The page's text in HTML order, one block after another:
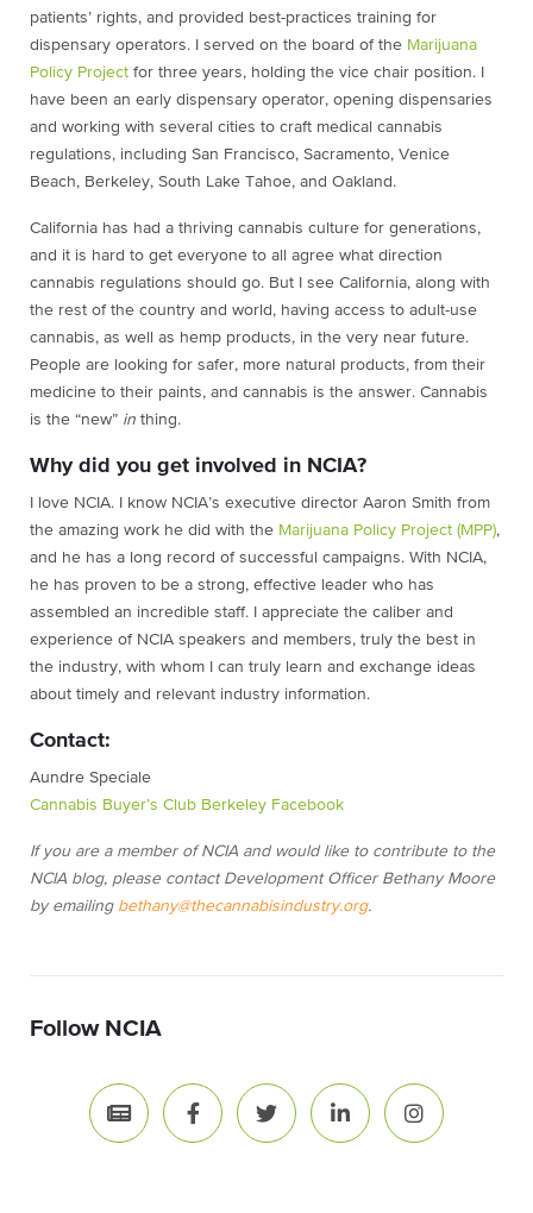
patientsʼ rights, and provided best-practices training for
dispensary operators. I served on the board of the Marijuana
Policy Project for three years, holding the vice chair position. I
have been an early dispensary operator, opening dispensaries
and working with several cities to craft medical cannabis
regulations, including San Francisco, Sacramento, Venice
Beach, Berkeley, South Lake Tahoe, and Oakland.
California has had a thriving cannabis culture for generations,
and it is hard to get everyone to all agree what direction
cannabis regulations should go. But I see California, along with
the rest of the country and world, having access to adult-use
cannabis, as well as hemp products, in the very near future.
People are looking for safer, more natural products, from their
medicine to their paints, and cannabis is the answer. Cannabis
is the “new” in thing.
Why did you get involved in NCIA?
I love NCIA. I know NCIA’s executive director Aaron Smith from
the amazing work he did with the Marijuana Policy Project (MPP),
and he has a long record of successful campaigns. With NCIA,
he has proven to be a strong, effective leader who has
assembled an incredible staff. I appreciate the caliber and
experience of NCIA speakers and members, truly the best in
the industry, with whom I can truly learn and exchange ideas
about timely and relevant industry information.
Contact:
Aundre Speciale
Cannabis Buyer’s Club Berkeley Facebook
If you are a member of NCIA and would like to contribute to the
NCIA blog, please contact Development Officer Bethany Moore
by emailing bethany@thecannabisindustry.org.
Follow NCIA